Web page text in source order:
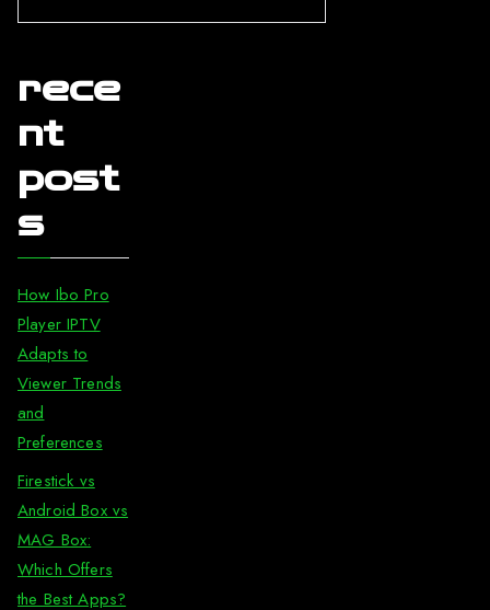
rece
nt
post
s
How Ibo Pro
Player IPTV
Adapts to
Viewer Trends
and
Preferences
Firestick vs
Android Box vs
MAG Box:
Which Offers
the Best Apps?